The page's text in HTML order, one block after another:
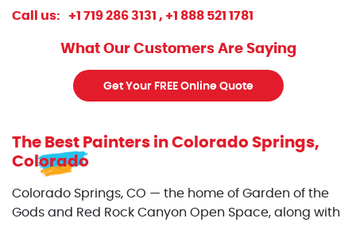
Call us: +1 719 286 3131 , +1 888 521 1781
What Our Customers Are Saying
Get Your FREE Online Quote
The Best Painters in Colorado Springs,
Colorado
Colorado Springs, CO — the home of Garden of the
Gods and Red Rock Canyon Open Space, along with